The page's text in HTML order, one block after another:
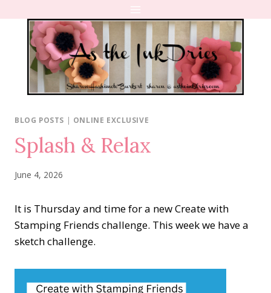
content
BLOG POSTS | ONLINE EXCLUSIVE
Splash & Relax
June 4, 2026
It is Thursday and time for a new Create with
Stamping Friends challenge. This week we have a
sketch challenge.